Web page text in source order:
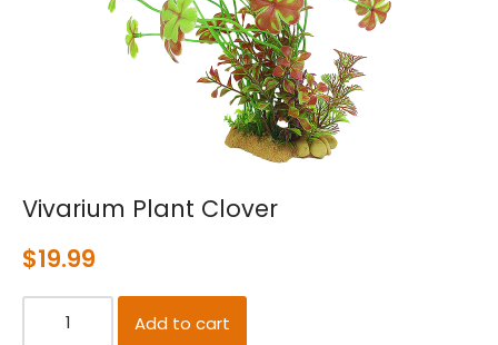
Vivarium Plant Clover
$19.99
Add to cart